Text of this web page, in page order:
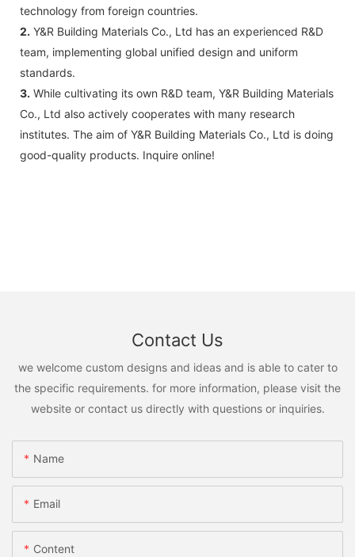
technology from foreign countries.
2. Y&R Building Materials Co., Ltd has an experienced R&D
team, implementing global unified design and uniform
standards.
3. While cultivating its own R&D team, Y&R Building Materials
Co., Ltd also actively cooperates with many research
institutes. The aim of Y&R Building Materials Co., Ltd is doing
good-quality products. Inquire online!
Contact Us
we welcome custom designs and ideas and is able to cater to
the specific requirements. for more information, please visit the
website or contact us directly with questions or inquiries.
Name
Email
Content